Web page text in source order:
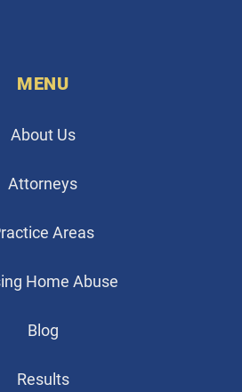
MENU
About Us
Attorneys
Areas
Home Abuse
Blog
Results